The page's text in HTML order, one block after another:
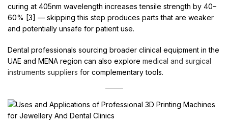
curing at 405nm wavelength increases tensile strength by 40–
60% [3] — skipping this step produces parts that are weaker
and potentially unsafe for patient use.
Dental professionals sourcing broader clinical equipment in the
UAE and MENA region can also explore medical and surgical
instruments suppliers for complementary tools.